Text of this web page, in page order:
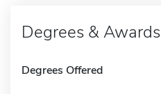
Degrees & Awards
Degrees Offered